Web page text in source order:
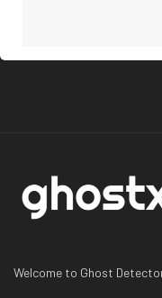
Welcome to Ghost